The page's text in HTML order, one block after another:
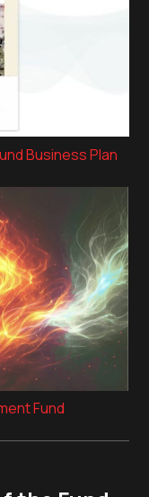
Business Plan
Fund